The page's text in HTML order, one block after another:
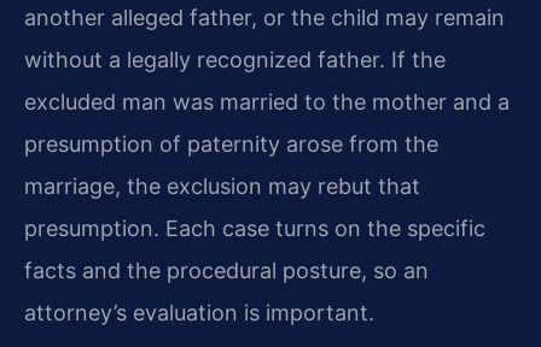
another alleged father, or the child may remain
without a legally recognized father. If the
excluded man was married to the mother and a
presumption of paternity arose from the
marriage, the exclusion may rebut that
presumption. Each case turns on the specific
facts and the procedural posture, so an
attorney’s evaluation is important.